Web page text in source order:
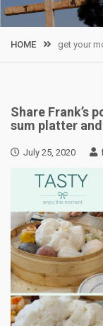
HOME get your
Share Frank’s
sum platter
July 25, 2020